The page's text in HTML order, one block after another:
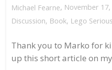
Michael Fearne, November 17,
Discussion, Book, Lego
Thank you to Marko for
up this short article on